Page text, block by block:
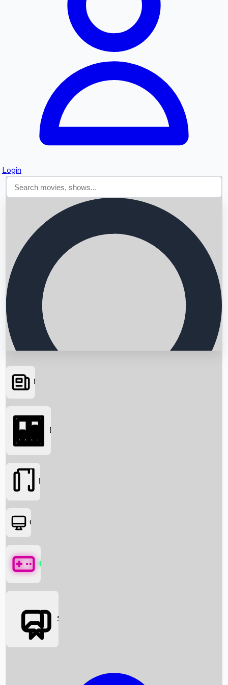
Login
Searching...
News
Box Office News
Box Office
Movies
OTT
Games
Social Media